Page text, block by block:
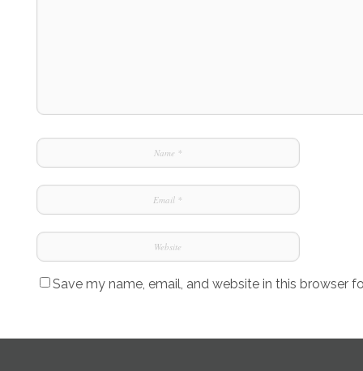
Save my name, email, and website in this browser